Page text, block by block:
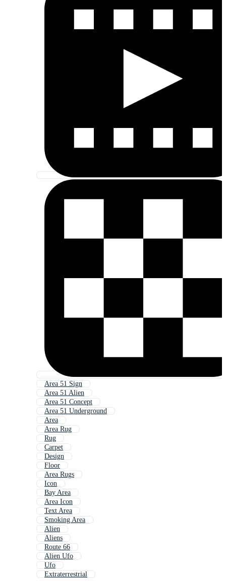
Area 51 Sign
Area 51 Alien
Area 51 Concept
Area 51 Underground
Area
Area Rug
Rug
Carpet
Design
Floor
Area Rugs
Icon
Bay Area
Area Icon
Text Area
Smoking Area
Alien
Aliens
Route 66
Alien Ufo
Ufo
Extraterrestrial